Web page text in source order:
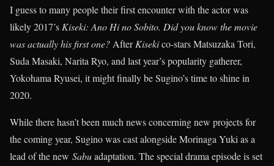
I guess to many people their first encounter with the actor was
likely 2017’s Kiseki: Ano Hi no Sobito. Did you know the movie
was actually his first one? AfterKisekico-stars Matsuzaka Tori,
Suda Masaki, Narita Ryo, and last year’s popularity gatherer,
Yokohama Ryusei, it might finally be Sugino’s time to shine in
2020.
While there hasn’t been much news concerning new projects for
the coming year, Sugino was cast alongside Morinaga Yuki as a
lead of the new Sabuadaptation. The special drama episode is set